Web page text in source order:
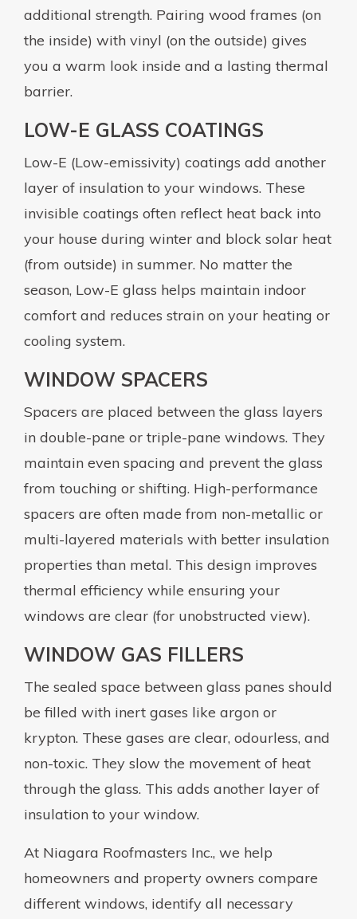
additional strength. Pairing wood frames (on
the inside) with vinyl (on the outside) gives
you a warm look inside and a lasting thermal
barrier.
LOW-E GLASS COATINGS
Low-E (Low-emissivity) coatings add another
layer of insulation to your windows. These
invisible coatings often reflect heat back into
your house during winter and block solar heat
(from outside) in summer. No matter the
season, Low-E glass helps maintain indoor
comfort and reduces strain on your heating or
cooling system.
WINDOW SPACERS
Spacers are placed between the glass layers
in double-pane or triple-pane windows. They
maintain even spacing and prevent the glass
from touching or shifting. High-performance
spacers are often made from non-metallic or
multi-layered materials with better insulation
properties than metal. This design improves
thermal efficiency while ensuring your
windows are clear (for unobstructed view).
WINDOW GAS FILLERS
The sealed space between glass panes should
be filled with inert gases like argon or
krypton. These gases are clear, odourless, and
non-toxic. They slow the movement of heat
through the glass. This adds another layer of
insulation to your window.
At Niagara Roofmasters Inc., we help
homeowners and property owners compare
different windows, identify all necessary